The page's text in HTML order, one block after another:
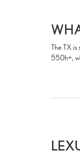
The TX is
550h+,